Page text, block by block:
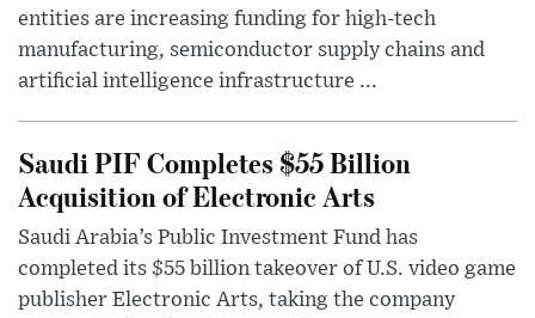
entities are increasing funding for high-tech
manufacturing, semiconductor supply chains and
artificial intelligence infrastructure ...
Saudi PIF Completes $55 Billion
Acquisition of Electronic Arts
Saudi Arabia’s Public Investment Fund has
completed its $55 billion takeover of U.S. video game
publisher Electronic Arts, taking the company